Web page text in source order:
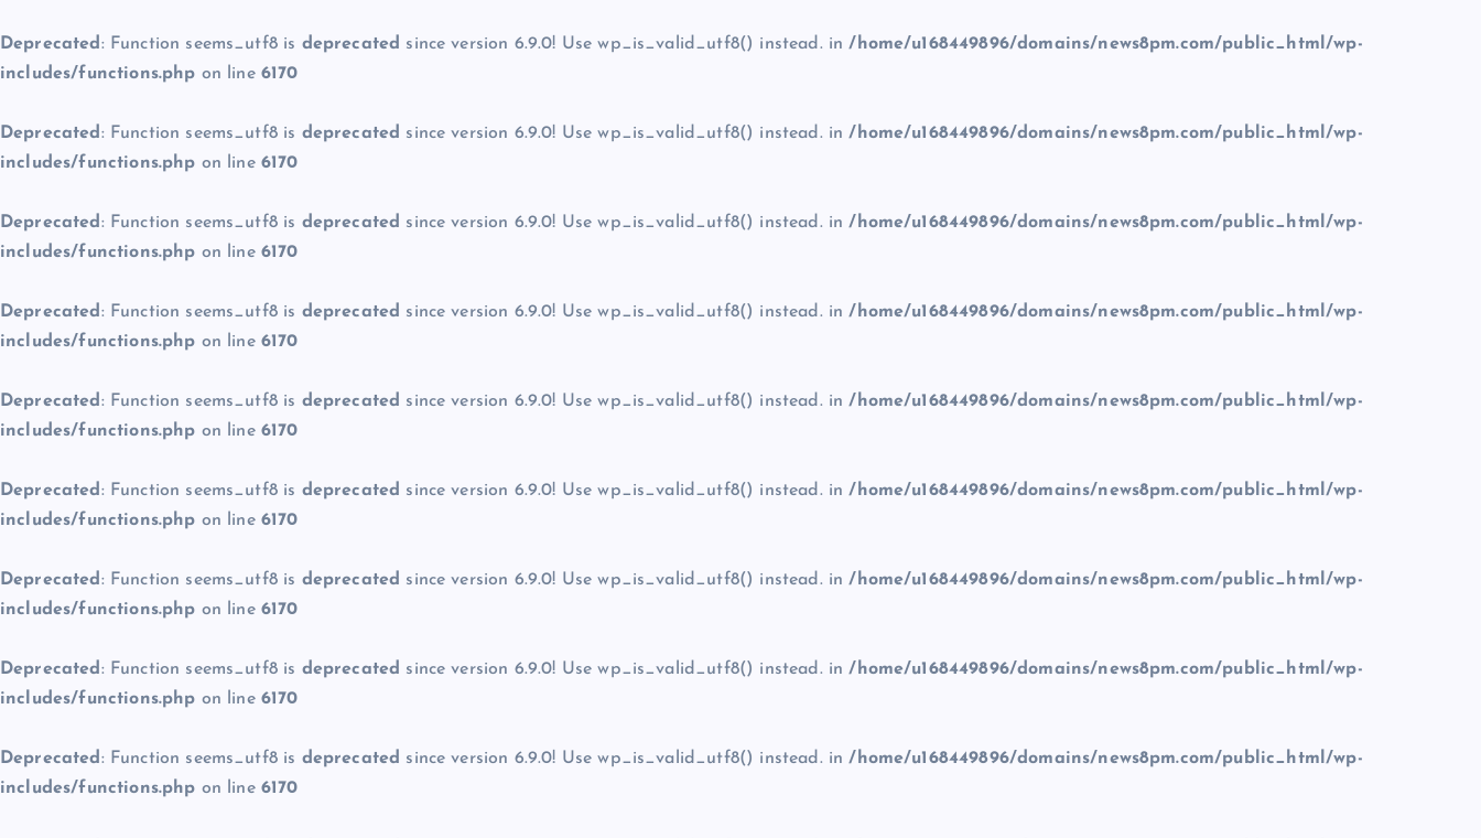
Deprecated : Function seems_utf8 is deprecated since version 6.9.0! Use wp_is_valid_utf8() instead. in/home/u168449896/domains/news8pm.com/public_html/wp-
includes/functions.php on line 6170
Deprecated : Function seems_utf8 is deprecated since version 6.9.0! Use wp_is_valid_utf8() instead. in/home/u168449896/domains/news8pm.com/public_html/wp-
includes/functions.php on line 6170
Deprecated : Function seems_utf8 is deprecated since version 6.9.0! Use wp_is_valid_utf8() instead. in/home/u168449896/domains/news8pm.com/public_html/wp-
includes/functions.php on line 6170
Deprecated : Function seems_utf8 is deprecated since version 6.9.0! Use wp_is_valid_utf8() instead. in/home/u168449896/domains/news8pm.com/public_html/wp-
includes/functions.php on line 6170
Deprecated : Function seems_utf8 is deprecated since version 6.9.0! Use wp_is_valid_utf8() instead. in/home/u168449896/domains/news8pm.com/public_html/wp-
includes/functions.php on line 6170
Deprecated : Function seems_utf8 is deprecated since version 6.9.0! Use wp_is_valid_utf8() instead. in/home/u168449896/domains/news8pm.com/public_html/wp-
includes/functions.php on line 6170
Deprecated : Function seems_utf8 is deprecated since version 6.9.0! Use wp_is_valid_utf8() instead. in/home/u168449896/domains/news8pm.com/public_html/wp-
includes/functions.php on line 6170
Deprecated : Function seems_utf8 is deprecated since version 6.9.0! Use wp_is_valid_utf8() instead. in/home/u168449896/domains/news8pm.com/public_html/wp-
includes/functions.php on line 6170
Deprecated : Function seems_utf8 is deprecated since version 6.9.0! Use wp_is_valid_utf8() instead. in/home/u168449896/domains/news8pm.com/public_html/wp-
includes/functions.php on line 6170